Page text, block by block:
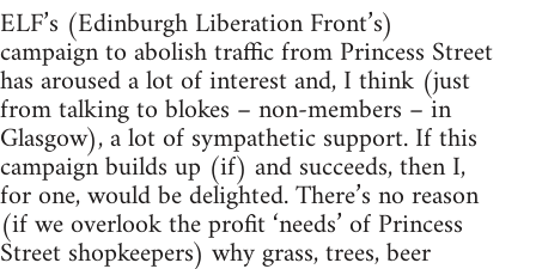
ELF’s (Edinburgh Liberation Front’s)
campaign to abolish traffic from Princess Street
has aroused a lot of interest and, I think (just
from talking to blokes – non-members – in
Glasgow), a lot of sympathetic support. If this
campaign builds up (if) and succeeds, then I,
for one, would be delighted. There’s no reason
(if we overlook the profit ‘needs’ of Princess
Street shopkeepers) why grass, trees, beer